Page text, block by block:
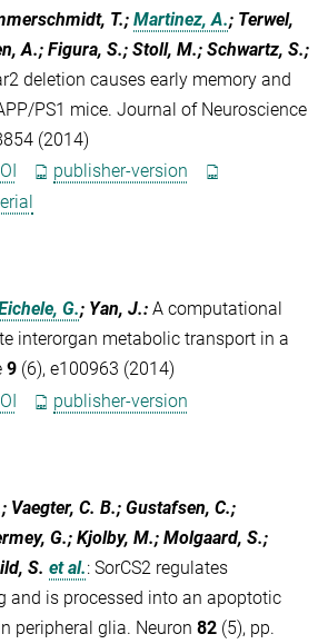
T.; Martinez, A.; Terwel,
A.; Figura, S.; Stoll, M.; Schwartz, S.;
deletion causes early memory and
PS1 mice. Journal of Neuroscience
(2014)
publisher-version
G.; Yan, J.: A computational
interorgan metabolic transport in a
9 (6), e100963 (2014)
publisher-version
Vaegter, C. B.; Gustafsen, C.;
G.; Kjolby, M.; Molgaard, S.;
S. et al.: SorCS2 regulates
and is processed into an apoptotic
peripheral glia. Neuron 82 (5), pp.